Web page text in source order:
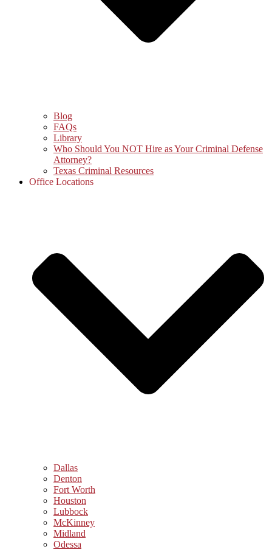
Blog
FAQs
Library
Who Should You NOT Hire as Your Criminal Defense
Attorney?
Texas Criminal Resources
Office Locations
Dallas
Denton
Fort Worth
Houston
Lubbock
McKinney
Midland
Odessa